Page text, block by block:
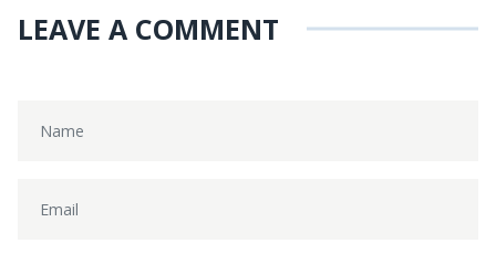
LEAVE A COMMENT